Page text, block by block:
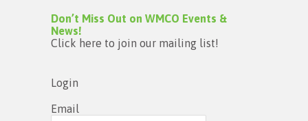
Don’t Miss Out on WMCO Events &
News!
Click here to join our mailing list!
Login
Email